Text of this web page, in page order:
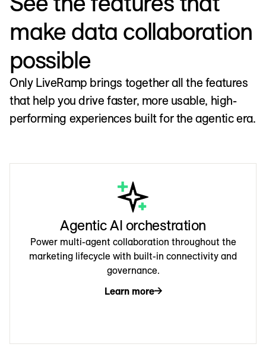
make data collaboration
possible
Only LiveRamp brings together all the features
that help you drive faster, more usable, high-
performing experiences built for the agentic era.
Agentic AI orchestration
Power multi-agent collaboration throughout the
marketing lifecycle with built-in connectivity and
governance.
Learn more